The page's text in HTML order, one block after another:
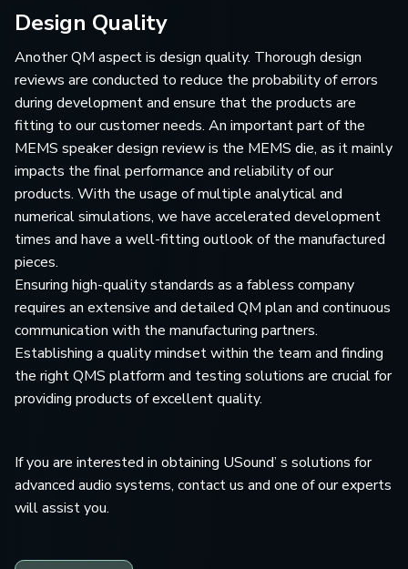
Design Quality
Another QM aspect is design quality. Thorough design
reviews are conducted to reduce the probability of errors
during development and ensure that the products are
fitting to our customer needs. An important part of the
MEMS speaker design review is the MEMS die, as it mainly
impacts the final performance and reliability of our
products. With the usage of multiple analytical and
numerical simulations, we have accelerated development
times and have a well-fitting outlook of the manufactured
pieces.
Ensuring high-quality standards as a fabless company
requires an extensive and detailed QM plan and continuous
communication with the manufacturing partners.
Establishing a quality mindset within the team and finding
the right QMS platform and testing solutions are crucial for
providing products of excellent quality.
If you are interested in obtaining USound’ s solutions for
advanced audio systems, contact us and one of our experts
will assist you.